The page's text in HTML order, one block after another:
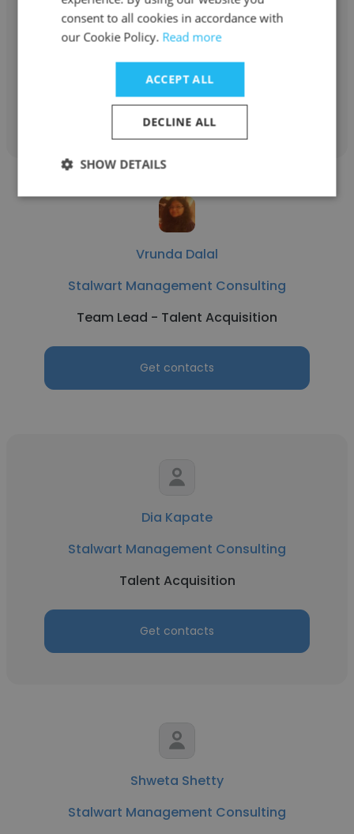
Stalwart Management Consulting
Get contacts
Vrunda Dalal
Stalwart Management Consulting
Team Lead - Talent Acquisition
Get contacts
Dia Kapate
Stalwart Management Consulting
Talent Acquisition
Get contacts
Shweta Shetty
Stalwart Management Consulting
consent to all cookies in accordance with
our Cookie Policy. Read more
ACCEPT ALL
DECLINE ALL
SHOW DETAILS